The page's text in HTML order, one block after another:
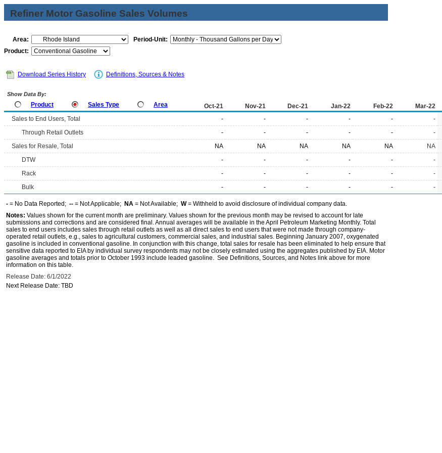
Refiner Motor Gasoline Sales Volumes
Area:
Period-Unit:
Product:
Download Series History Definitions, Sources & Notes
Show Data By:
Product Sales Type Area Oct-21 Nov-21 Dec-21 Jan-22 Feb-22 Mar-22
Sales to End Users, Total - - - - - -
Through Retail Outlets
- - - - - -
Sales for Resale, Total
NA NA NA NA NA NA
DTW
- - - - - -
Rack
- - - - - -
Bulk
- - - - - -
- = No Data Reported; -- = Not Applicable; NA = Not Available; W= Withheld to avoid disclosure of individual company data.
Notes: Values shown for the current month are preliminary. Values shown for the previous month may be revised to account for late
submissions and corrections and are considered final. Annual averages will be available in the April Petroleum Marketing Monthly. Total
sales to end users includes sales through retail outlets as well as all direct sales to end users that were not made through company-
operated retail outlets, e.g., sales to agricultural customers, commercial sales, and industrial sales. Beginning January 2007, oxygenated
gasoline is included in conventional gasoline. In conjunction with this change, total sales for resale has been eliminated to help ensure that
sensitive data reported to EIA by individual survey respondents may not be closely estimated using the aggregates published by EIA. Motor
gasoline averages and totals prior to October 1993 include leaded gasoline. See Definitions, Sources, and Notes link above for more
information on this table.
Release Date: 6/1/2022
Next Release Date: TBD